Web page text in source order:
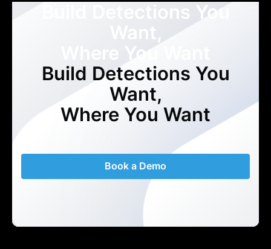
Build Detections You
Want,
Where You Want
Build Detections You
Want,
Where You Want
Book a Demo